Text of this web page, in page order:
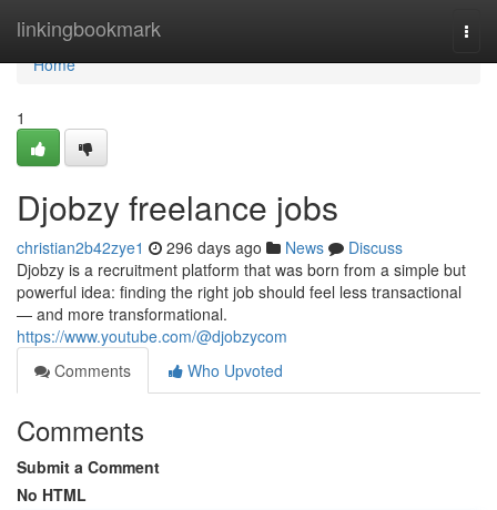
linkingbookmark
Home
Home
1
Djobzy freelance jobs
christian2b42zye1 296 days ago News
Discuss
Djobzy is a recruitment platform that was born from a simple but
powerful idea: finding the right job should feel less transactional
— and more transformational.
https://www.youtube.com/@djobzycom
Comments
Who Upvoted
Comments
Submit a Comment
No HTML